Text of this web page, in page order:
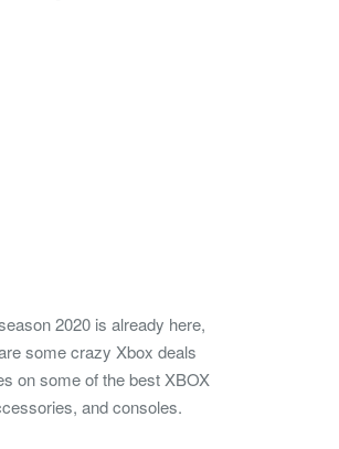
2020 is already here,
some crazy Xbox deals
on some of the best XBOX
and consoles.